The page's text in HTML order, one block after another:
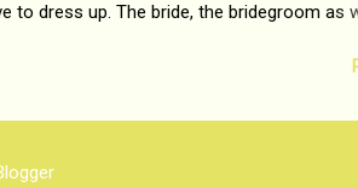
dress up. The bride, the bridegroom as
Sarees are a bit passe now-a-days.
after, fashion junctions committed to
It understands Indian styles and trends